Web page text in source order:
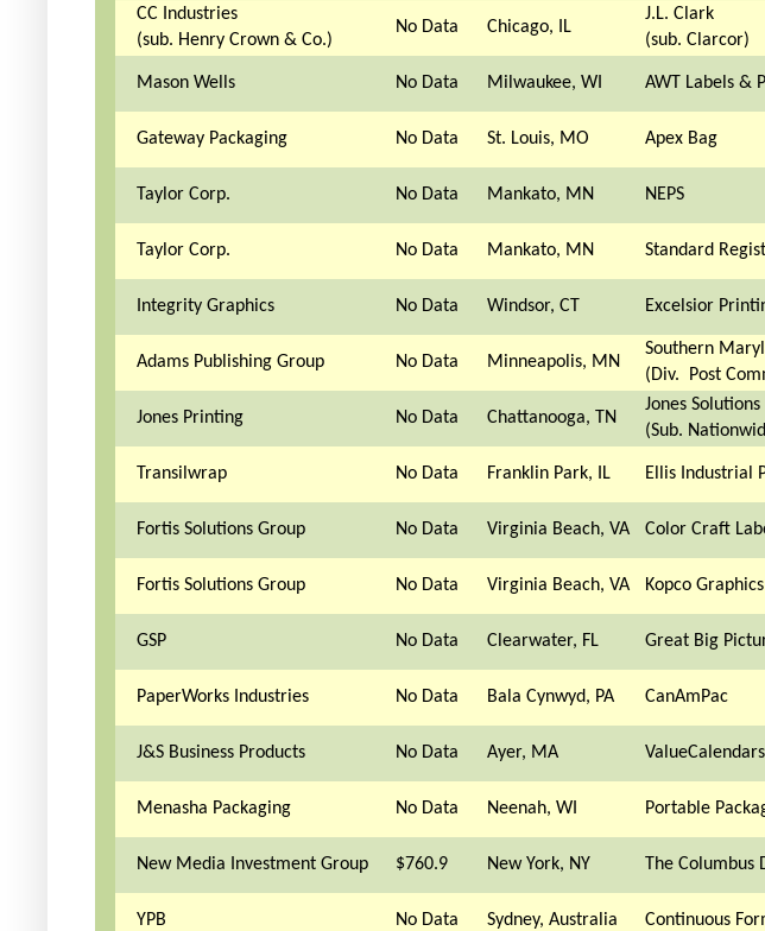
CC Industries
(sub. Henry Crown & Co.)
No Data Chicago, IL
J.L. Clark
(sub. Clarcor)
Mason Wells No Data Milwaukee, WI AWT Labels &
Gateway Packaging No Data St. Louis, MO Apex Bag
Taylor Corp. No Data Mankato, MN NEPS
Taylor Corp. No Data Mankato, MN Standard
Integrity Graphics No Data Windsor, CT Excelsior
Adams Publishing Group No Data Minneapolis, MN
Southern
(Div. Post
Jones Printing No Data Chattanooga, TN
Jones Solutions
(Sub.
Transilwrap No Data Franklin Park, IL Ellis Industrial
Fortis Solutions Group No Data Virginia Beach, VA Color Craft
Fortis Solutions Group No Data Virginia Beach, VA Kopco Graphics
GSP No Data Clearwater, FL Great Big
PaperWorks Industries No Data Bala Cynwyd, PA CanAmPac
J&S Business Products No Data Ayer, MA
Menasha Packaging No Data Neenah, WI Portable
New Media Investment Group $760.9 New York, NY The Columbus
YPB No Data Sydney, Australia Continuous